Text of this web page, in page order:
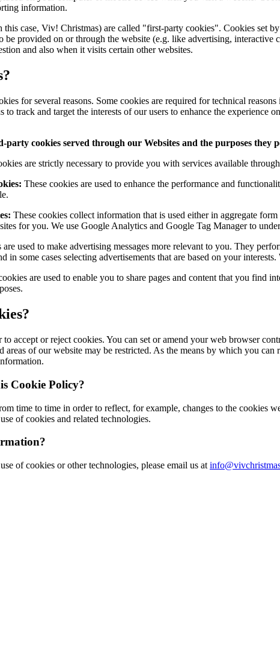
information.
case, Viv! Christmas) are called "first-party cookies". Cookies set
provided on or through the website (e.g. like advertising,
and also when it visits certain other websites.
for several reasons. Some cookies are required for technical
to track and target the interests of our users to enhance the
cookies served through our Websites and the purposes they
are strictly necessary to provide you with services available
These cookies are used to enhance the performance and
These cookies collect information that is used either in aggregate
for you. We use Google Analytics and Google Tag Manager to
are used to make advertising messages more relevant to you. They
in some cases selecting advertisements that are based on your
are used to enable you to share pages and content that you find
accept or reject cookies. You can set or amend your web browser
areas of our website may be restricted. As the means by which you
Cookie Policy?
time to time in order to reflect, for example, changes to the cookies
of cookies and related technologies.
of cookies or other technologies, please email us at